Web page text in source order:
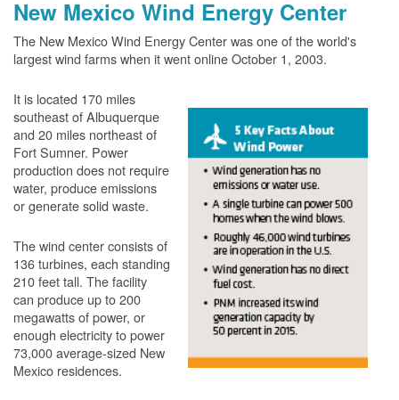
New Mexico Wind Energy Center
The New Mexico Wind Energy Center was one of the world's
largest wind farms when it went online October 1, 2003.
It is located 170 miles
southeast of Albuquerque
and 20 miles northeast of
Fort Sumner. Power
production does not require
water, produce emissions
or generate solid waste.
The wind center consists of
136 turbines, each standing
210 feet tall. The facility
can produce up to 200
megawatts of power, or
enough electricity to power
73,000 average-sized New
Mexico residences.